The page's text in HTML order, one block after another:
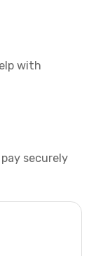
with
securely